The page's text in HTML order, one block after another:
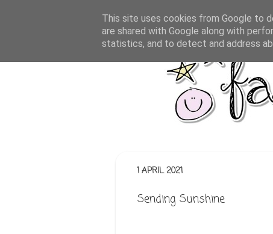
1 APRIL 2021
Sending Sunshine
This site uses cookies from Google to
are shared with Google along with
statistics, and to detect and address